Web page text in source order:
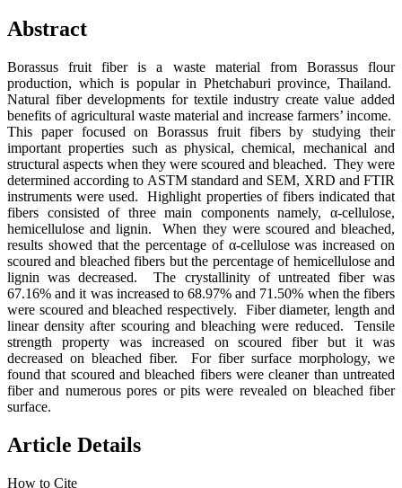
Abstract
Borassus fruit fiber is a waste material from Borassus flour
production, which is popular in Phetchaburi province, Thailand.
Natural fiber developments for textile industry create value added
benefits of agricultural waste material and increase farmers’ income.
This paper focused on Borassus fruit fibers by studying their
important properties such as physical, chemical, mechanical and
structural aspects when they were scoured and bleached. They were
determined according to ASTM standard and SEM, XRD and FTIR
instruments were used. Highlight properties of fibers indicated that
fibers consisted of three main components namely, α-cellulose,
hemicellulose and lignin. When they were scoured and bleached,
results showed that the percentage of α-cellulose was increased on
scoured and bleached fibers but the percentage of hemicellulose and
lignin was decreased. The crystallinity of untreated fiber was
67.16% and it was increased to 68.97% and 71.50% when the fibers
were scoured and bleached respectively. Fiber diameter, length and
linear density after scouring and bleaching were reduced. Tensile
strength property was increased on scoured fiber but it was
decreased on bleached fiber. For fiber surface morphology, we
found that scoured and bleached fibers were cleaner than untreated
fiber and numerous pores or pits were revealed on bleached fiber
surface.
Article Details
How to Cite